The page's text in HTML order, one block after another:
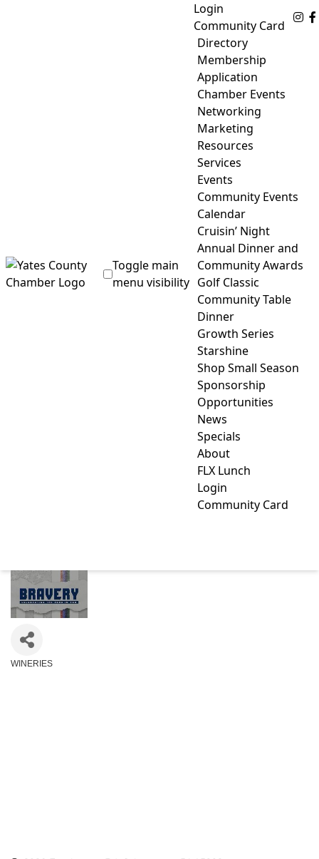
Login
Community Card
Toggle main
menu visibility
Directory
Membership
Application
Chamber Events
Networking
Marketing
Resources
Services
Events
Community Events
Calendar
Cruisin’ Night
Annual Dinner and
Community Awards
Golf Classic
Community Table
Dinner
Growth Series
Starshine
Shop Small Season
Sponsorship
Opportunities
News
Specials
About
FLX Lunch
Login
Community Card
WINERIES